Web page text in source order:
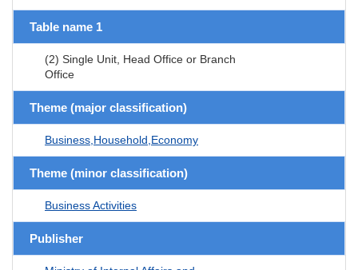
Table name 1
(2) Single Unit, Head Office or Branch
Office
Theme (major classification)
Business,Household,Economy
Theme (minor classification)
Business Activities
Publisher